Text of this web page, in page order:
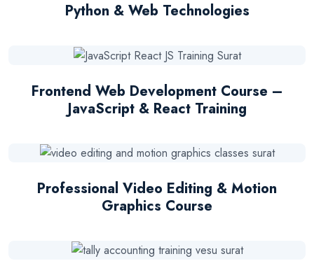
Python & Web Technologies
Frontend Web Development Course –
JavaScript & React Training
Professional Video Editing & Motion
Graphics Course